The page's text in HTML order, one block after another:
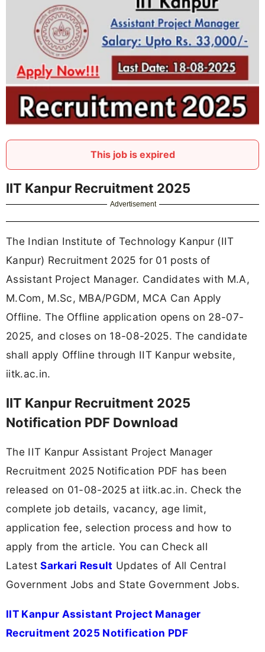
This job is expired
IIT Kanpur Recruitment 2025
Advertisement
The Indian Institute of Technology Kanpur (IIT
Kanpur) Recruitment 2025 for 01 posts of
Assistant Project Manager. Candidates with M.A,
M.Com, M.Sc, MBA/PGDM, MCA Can Apply
Offline. The Offline application opens on 28-07-
2025, and closes on 18-08-2025. The candidate
shall apply Offline through IIT Kanpur website,
iitk.ac.in.
IIT Kanpur Recruitment 2025
Notification PDF Download
The IIT Kanpur Assistant Project Manager
Recruitment 2025 Notification PDF has been
released on 01-08-2025 at iitk.ac.in. Check the
complete job details, vacancy, age limit,
application fee, selection process and how to
apply from the article. You can Check all
LatestSarkari Result Updates of All Central
Government Jobs and State Government Jobs.
IIT Kanpur Assistant Project Manager
Recruitment 2025 Notification PDF